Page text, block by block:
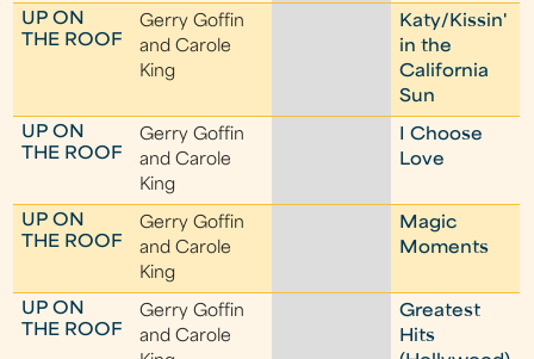
UP ON
THE ROOF
Gerry Goffin
and Carole
King
Katy/Kissin'
in the
California
Sun
UP ON
THE ROOF
Gerry Goffin
and Carole
King
I Choose
Love
UP ON
THE ROOF
Gerry Goffin
and Carole
King
Magic
Moments
UP ON
THE ROOF
Gerry Goffin
and Carole
Greatest
Hits